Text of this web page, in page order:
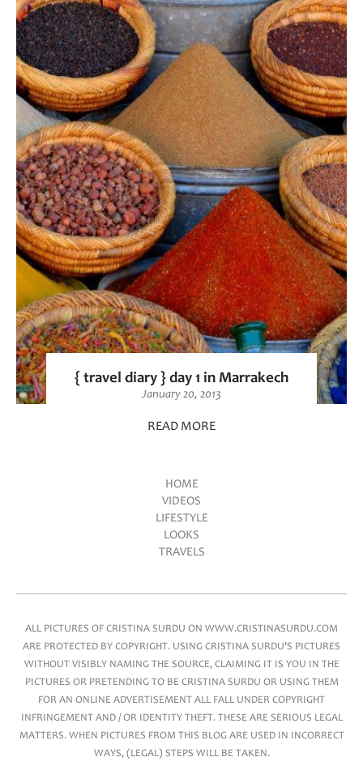
{ travel diary } day 1 in Marrakech
January 20, 2013
READ MORE
HOME
VIDEOS
LIFESTYLE
LOOKS
TRAVELS
ALL PICTURES OF CRISTINA SURDU ON WWW.CRISTINASURDU.COM
ARE PROTECTED BY COPYRIGHT. USING CRISTINA SURDU'S PICTURES
WITHOUT VISIBLY NAMING THE SOURCE, CLAIMING IT IS YOU IN THE
PICTURES OR PRETENDING TO BE CRISTINA SURDU OR USING THEM
FOR AN ONLINE ADVERTISEMENT ALL FALL UNDER COPYRIGHT
INFRINGEMENT AND / OR IDENTITY THEFT. THESE ARE SERIOUS LEGAL
MATTERS. WHEN PICTURES FROM THIS BLOG ARE USED IN INCORRECT
WAYS, (LEGAL) STEPS WILL BE TAKEN.